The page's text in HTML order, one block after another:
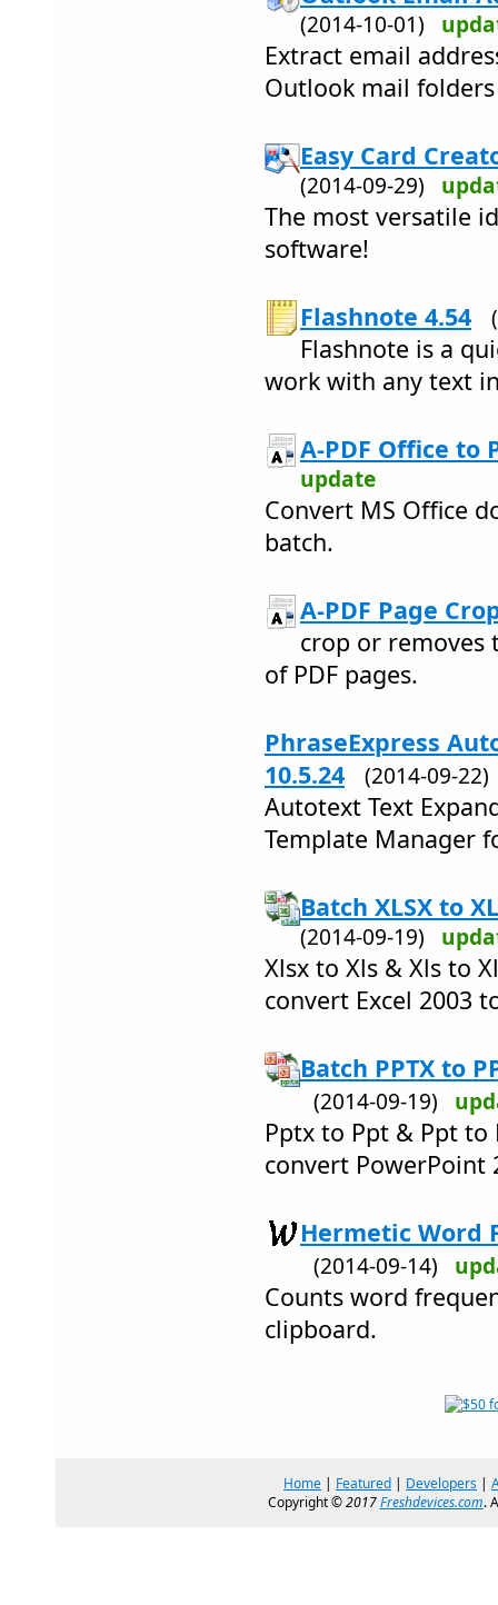
(2014-10-01)
Extract email
Outlook mail folders
Easy Card
(2014-09-29)
The most versatile
software!
Flashnote 4.54
Flashnote is a
work with any text
A-PDF Office to
update
Convert MS Office
batch.
A-PDF Page
crop or removes
of PDF pages.
PhraseExpress
10.5.24
(2014-09-
Autotext Text
Template Manager
Batch XLSX to
(2014-09-19)
Xlsx to Xls & Xls to
convert Excel 2003
Batch PPTX to
(2014-09-19)
Pptx to Ppt & Ppt to
convert PowerPoint
Hermetic Word
(2014-09-14)
Counts word
clipboard.
Home | Featured | Developers |
Copyright ©2017Freshdevices.com.